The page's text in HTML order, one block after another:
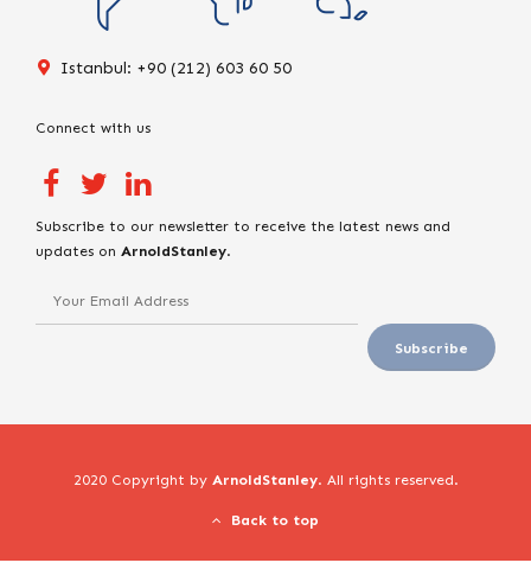
Istanbul: +90 (212) 603 60 50
Connect with us
Subscribe to our newsletter to receive the latest news and
updates on ArnoldStanley.
2020 Copyright by ArnoldStanley. All rights reserved.
Back to top